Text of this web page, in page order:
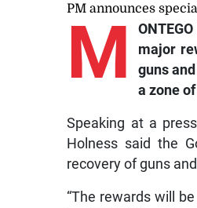
PM announces
M
major
guns
a zone
Speaking at a
Holness said the
recovery of guns
“The rewards will